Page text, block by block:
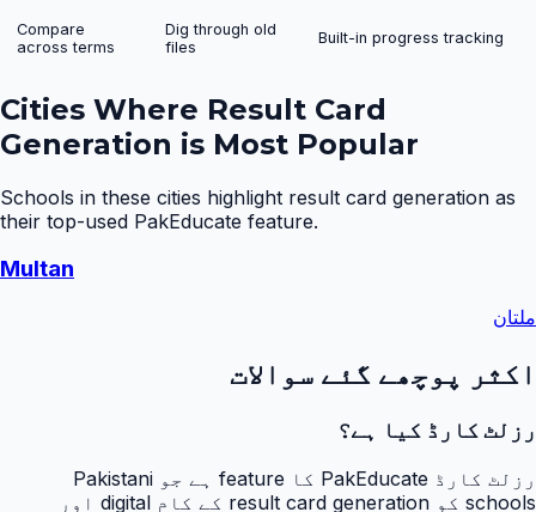
Compare
across terms
Dig through old
files
Built-in progress tracking
Cities Where Result Card
Generation is Most Popular
Schools in these cities highlight result card generation as
their top-used PakEducate feature.
Multan
ملتان
اکثر پوچھے گئے سوالات
رزلٹ کارڈ کیا ہے؟
رزلٹ کارڈ PakEducate کا feature ہے جو Pakistani
schools کو result card generation کے کام digital اور